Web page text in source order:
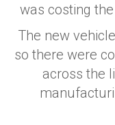
was costing
The new
so there were
across the